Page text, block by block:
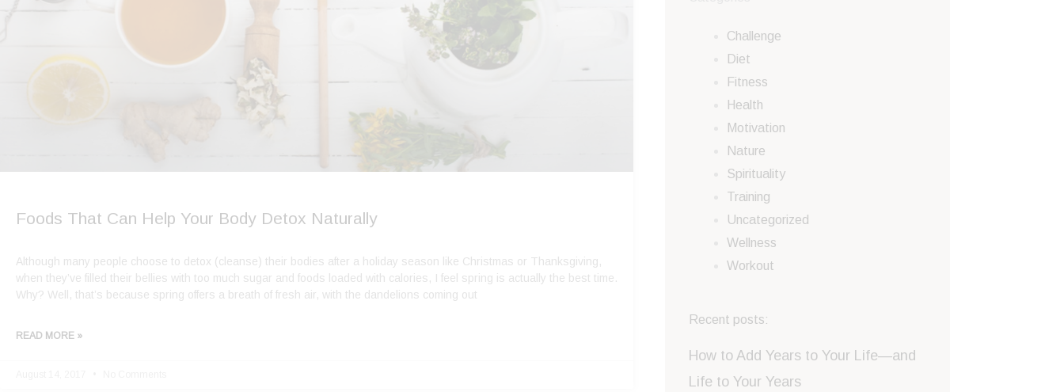
Foods That Can Help Your Body Detox Naturally
Although many people choose to detox (cleanse) their bodies after a holiday season like Christmas or Thanksgiving,
when they’ve filled their bellies with too much sugar and foods loaded with calories, I feel spring is actually the best time.
Why? Well, that’s because spring offers a breath of fresh air, with the dandelions coming out
READ MORE »
Challenge
Diet
Fitness
Health
Motivation
Nature
Spirituality
Training
Uncategorized
Wellness
Workout
Recent posts:
How to Add Years to Your Life—and
Life to Your Years